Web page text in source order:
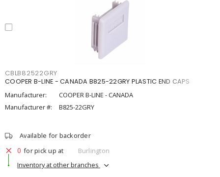
CBLB82522GRY
COOPER B-LINE - CANADA B825-22GRY PLASTIC END CAPS
Manufacturer:
COOPER B-LINE - CANADA
Manufacturer #:
B825-22GRY
Available for backorder
0 for pick up at
Burlington
Inventory at other branches